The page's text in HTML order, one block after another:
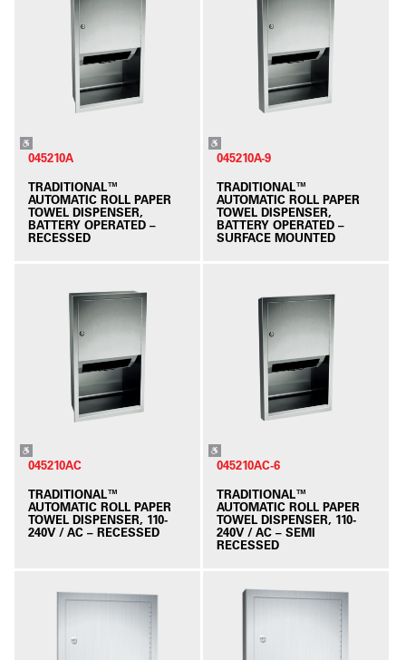
045210A
TRADITIONAL™
AUTOMATIC ROLL PAPER
TOWEL DISPENSER,
BATTERY OPERATED –
RECESSED
045210A-9
TRADITIONAL™
AUTOMATIC ROLL PAPER
TOWEL DISPENSER,
BATTERY OPERATED –
SURFACE MOUNTED
045210AC
TRADITIONAL™
AUTOMATIC ROLL PAPER
TOWEL DISPENSER, 110-
240V / AC – RECESSED
045210AC-6
TRADITIONAL™
AUTOMATIC ROLL PAPER
TOWEL DISPENSER, 110-
240V / AC – SEMI
RECESSED